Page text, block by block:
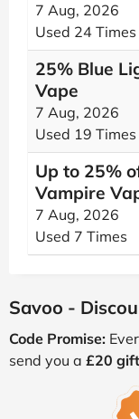
7 Aug, 2026
Used 24 Times
25% Blue
Vape
7 Aug, 2026
Used 19 Times
Up to 25%
Vampire
7 Aug, 2026
Used 7 Times
Savoo -
Code Promise:
send you a £20